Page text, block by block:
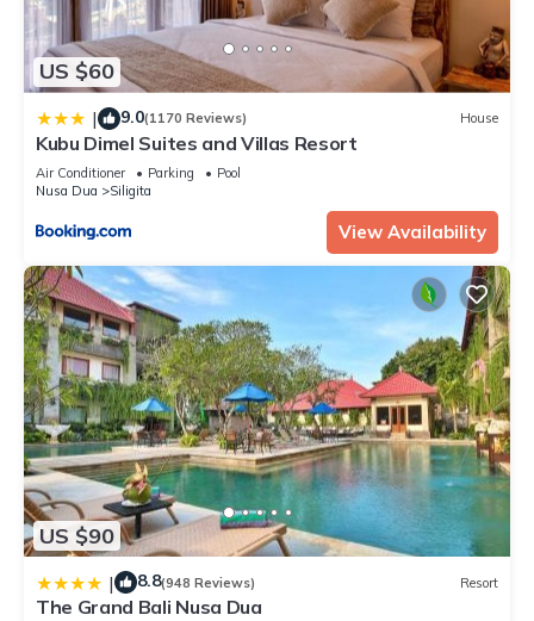
US $60
| 9.0(1170 Reviews) House
Kubu Dimel Suites and Villas Resort
Air Conditioner Parking
Pool
Nusa Dua
Siligita
View Availability
US $90
| 8.8(948 Reviews) Resort
The Grand Bali Nusa Dua